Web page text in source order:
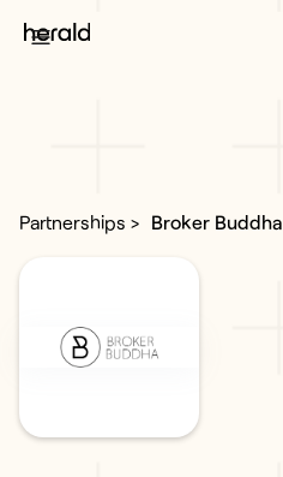
Partnerships > Broker Buddha